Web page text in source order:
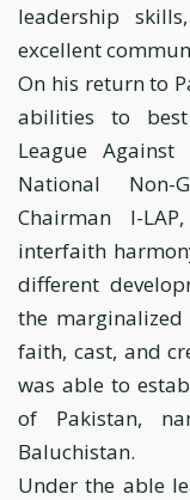
leadership
excellent
On his return to
abilities to
League
National Non-
Chairman I-LAP,
interfaith
different
the
faith, cast, and
was able to
of Pakistan,
Baluchistan.
Under the able